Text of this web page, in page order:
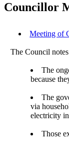
Councillor
Meeting of
The Council
The
because
The
via
electricity in
Those